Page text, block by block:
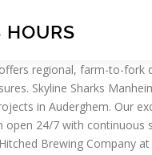
HOURS
Bridal Showers, Gatherings, Graduations, Receptions, Rehearsal Dinners, Theme Parties, Bridal, Bridal Events, Company Meetings, Fiestas, Sales Meetings, Wedding Showers and Corporate Meetings. With teams ranging from U8 through NA3HL Juniors, pride ourselves in being the best player development program in New Jersey. Skyline Towers provides apartments for rent in the Falls Church, VA area. ... Store hours. It is a beautiful combination of wide open fairways on the front 9, with elevation changes, and a back 9 that cuts through a thick pine forest and follows a meandering creek. Welcome to Skyline, a year round Big Sky bus service with the link to Bozeman. Welcome to the new on-line home of The Pines Golf Club and Restaurant. Reductions. Popular Posts. Short Sales. Nova Skyland offers peaceful and natural surroundings as well as all the amenities. See 2,604 traveler reviews, 1,146 candid photos, and great deals for Skyland, ranked #1 of 1 hotel in Shenandoah National Park and rated 4 of 5 at Tripadvisor. Skyline is famous for Cheese Coney as well as 3-Way, 4-Way and 5-Way Chili made from a secret family recipe with restaurant locations in OH, KY, IN and FLA List of Skyland Resort store locations, business hours, driving